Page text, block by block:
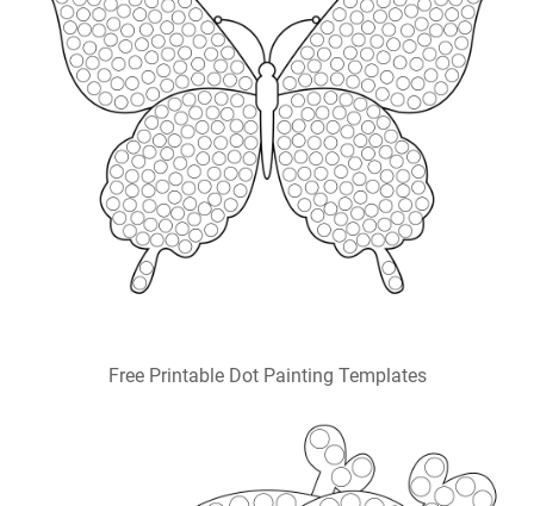
Free Printable Dot Painting Templates